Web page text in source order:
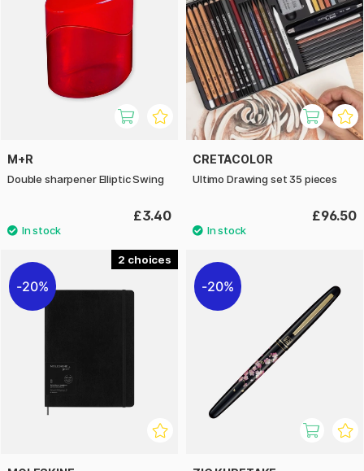
M+R
Double sharpener Elliptic Swing
£3.40
CRETACOLOR
Ultimo Drawing set 35 pieces
£96.50
2
20% 20%